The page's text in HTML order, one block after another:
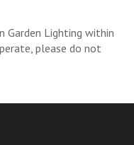
Lighting within
please do not